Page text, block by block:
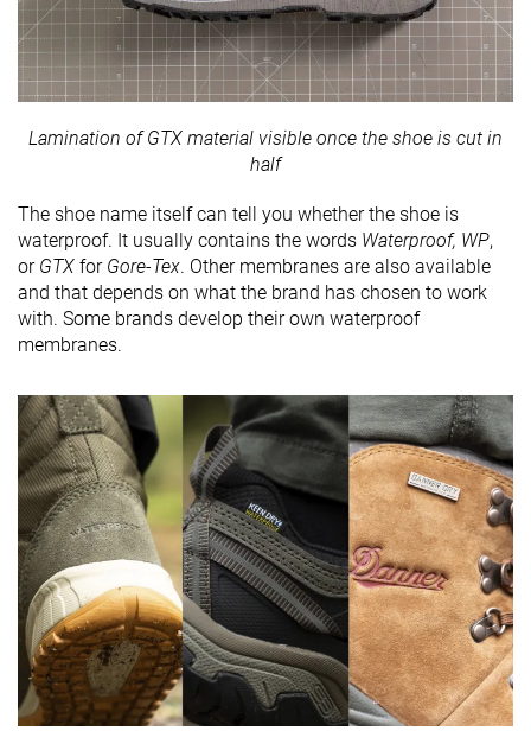
Lamination of GTX material visible once the shoe is cut in
half
The shoe name itself can tell you whether the shoe is
waterproof. It usually contains the words Waterproof, WP,
or GTX for Gore-Tex. Other membranes are also available
and that depends on what the brand has chosen to work
with. Some brands develop their own waterproof
membranes.